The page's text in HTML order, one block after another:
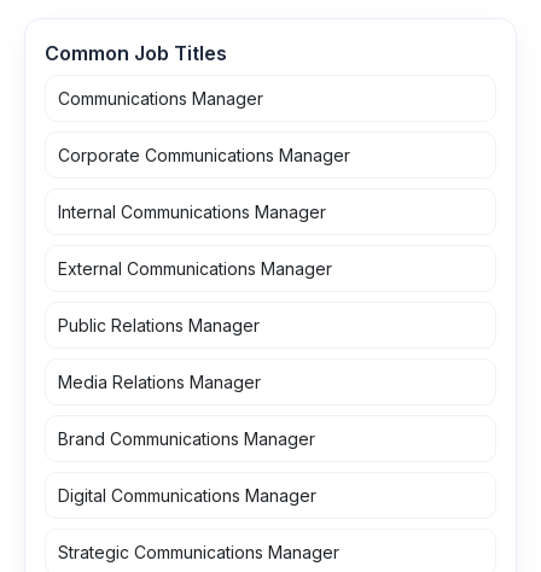
Common Job Titles
Communications Manager
Corporate Communications Manager
Internal Communications Manager
External Communications Manager
Public Relations Manager
Media Relations Manager
Brand Communications Manager
Digital Communications Manager
Strategic Communications Manager